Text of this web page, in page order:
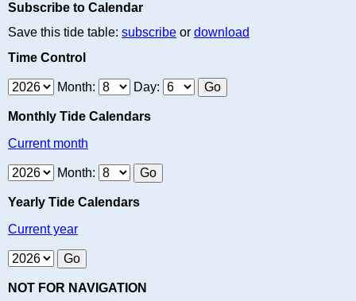
Subscribe to Calendar
Save this tide table: subscribe or download
Time Control
Month: Day:
Monthly Tide Calendars
Current month
Month:
Yearly Tide Calendars
Current year
NOT FOR NAVIGATION